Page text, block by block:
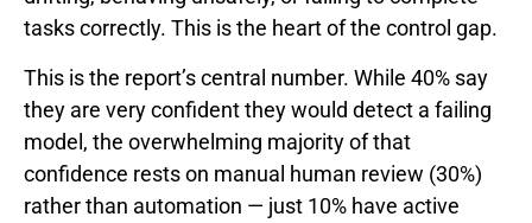
tasks correctly. This is the heart of the control gap.
This is the report’s central number. While 40% say
they are very confident they would detect a failing
model, the overwhelming majority of that
confidence rests on manual human review (30%)
rather than automation — just 10% have active